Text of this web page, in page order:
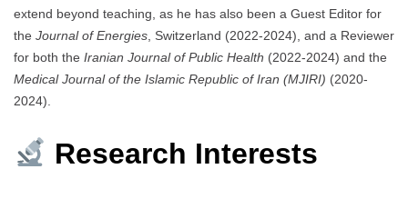
extend beyond teaching, as he has also been a Guest Editor for
the Journal of Energies , Switzerland (2022-2024), and a Reviewer
for both the Iranian Journal of Public Health (2022-2024) and the
Medical Journal of the Islamic Republic of Iran (MJIRI) (2020-
2024).
Research Interests